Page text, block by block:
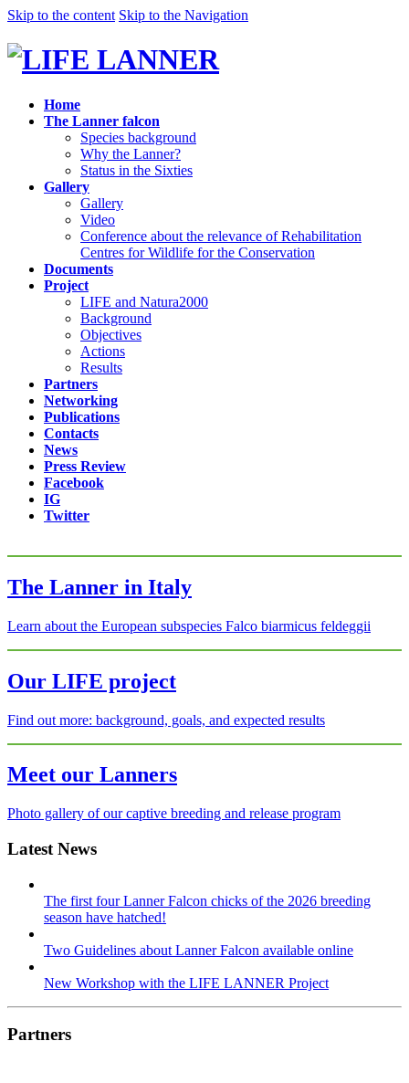
Skip to the content Skip to the Navigation
Home
The Lanner falcon
Species background
Why the Lanner?
Status in the Sixties
Gallery
Gallery
Video
Conference about the relevance of Rehabilitation
Centres for Wildlife for the Conservation
Documents
Project
LIFE and Natura2000
Background
Objectives
Actions
Results
Partners
Networking
Publications
Contacts
News
Press Review
Facebook
IG
Twitter
The Lanner in Italy
Learn about the European subspecies Falco biarmicus feldeggii
Our LIFE project
Find out more: background, goals, and expected results
Meet our Lanners
Photo gallery of our captive breeding and release program
Latest News
The first four Lanner Falcon chicks of the 2026 breeding
season have hatched!
Two Guidelines about Lanner Falcon available online
New Workshop with the LIFE LANNER Project
Partners